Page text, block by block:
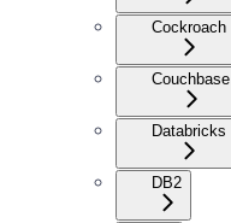
Cockroach
Couchbase
Databricks
DB2